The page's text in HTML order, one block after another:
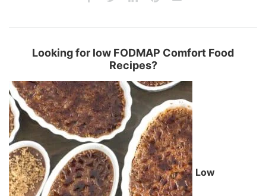
Looking for low FODMAP Comfort Food
Recipes?
Low